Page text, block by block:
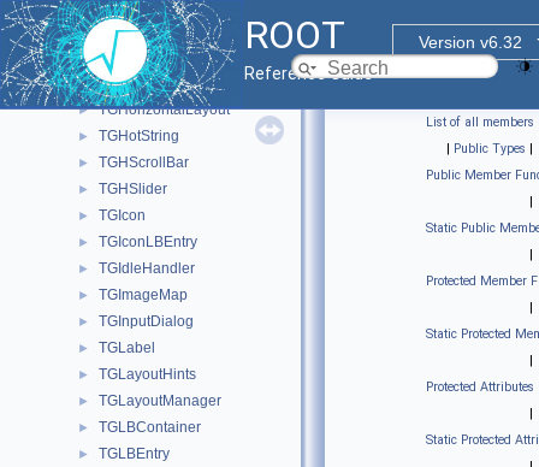
ROOT
Version v6.32
Reference Guide
► TGHButtonGroup
► TGHeaderFrame
► TGHorizontal3DLine
► TGHorizontalFrame
► TGHorizontalLayout
► TGHotString
► TGHScrollBar
► TGHSlider
► TGIcon
► TGIconLBEntry
► TGIdleHandler
► TGImageMap
► TGInputDialog
► TGLabel
► TGLayoutHints
► TGLayoutManager
► TGLBContainer
► TGLBEntry
List of all members
| Public Types |
Public Member
|
Static Public
|
Protected Member
|
Static Protected
|
Protected Attributes
|
Static Protected